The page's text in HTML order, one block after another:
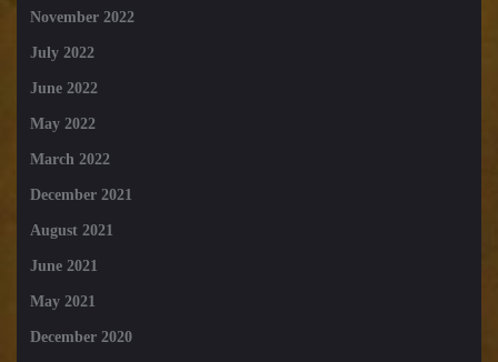
November 2022
July 2022
June 2022
May 2022
March 2022
December 2021
August 2021
June 2021
May 2021
December 2020